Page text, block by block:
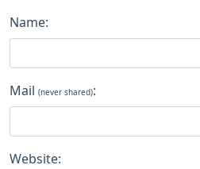
Name:
Mail (never shared):
Website: